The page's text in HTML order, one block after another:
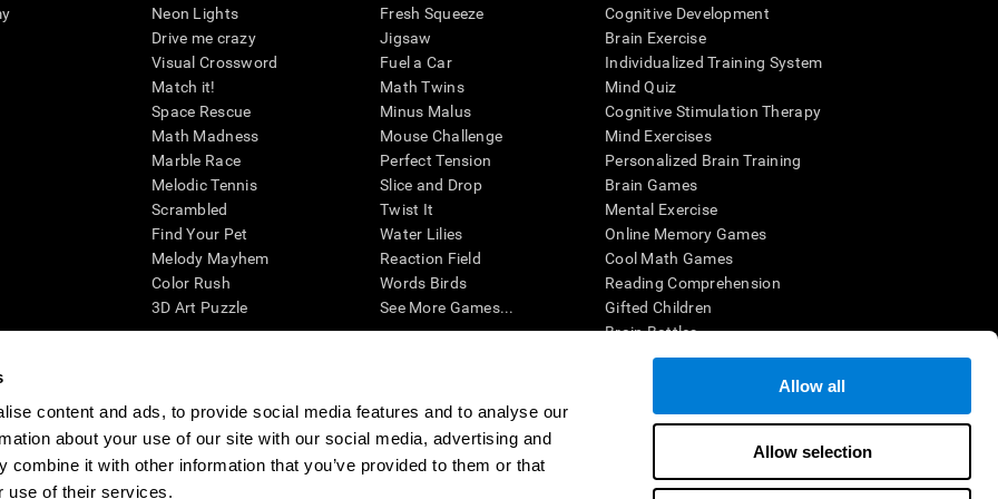
content and ads, to provide social media features and to analyse our
about your use of our site with our social media, advertising and
combine it with other information that you’ve provided to them or that
use of their services.
Allow all
Allow selection
Neon Lights
Drive me crazy
Visual Crossword
Match it!
Space Rescue
Math Madness
Marble Race
Melodic Tennis
Scrambled
Find Your Pet
Melody Mayhem
Color Rush
3D Art Puzzle
Fresh Squeeze
Jigsaw
Fuel a Car
Math Twins
Minus Malus
Mouse Challenge
Perfect Tension
Slice and Drop
Twist It
Water Lilies
Reaction Field
Words Birds
See More Games...
Cognitive Development
Brain Exercise
Individualized Training System
Mind Quiz
Cognitive Stimulation Therapy
Mind Exercises
Personalized Brain Training
Brain Games
Mental Exercise
Online Memory Games
Cool Math Games
Reading Comprehension
Gifted Children
Brain Battles
IQ Test
cognitive wellbeing of an individual. In a clinical setting, the CogniFit results (when interpreted by a qualified healthcare provider), may be used as
CogniFit’s brain trainings are designed to promote/encourage the general state of cognitive health. CogniFit does not offer any medical diagnosis or
also be used for research purposes for any range of cognitive related assessments. If used for research purposes, all use of the product must be in
within the researchers' institution and will be the researcher's obligation. All such human subject protections shall be under the provisions of all